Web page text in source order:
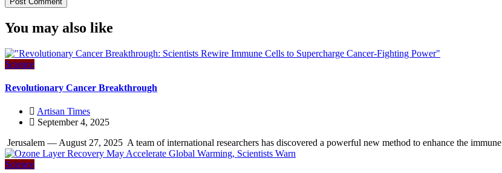
You may also like
Science
Revolutionary Cancer Breakthrough
Artisan Times
September 4, 2025
Jerusalem — August 27, 2025 A team of international researchers has discovered a powerful new method to enhance the immune
Science